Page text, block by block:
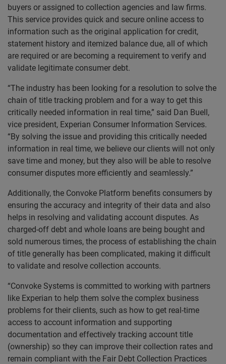
buyers or assigned to collection agencies and law firms.
This service provides quick and secure online access to
information such as the original application for credit,
statement history and itemized balance due, all of which
are required or are becoming a requirement to verify and
validate legitimate consumer debt.
“The industry has been looking for a resolution to solve the
chain of title tracking problem and for a way to get this
critically needed information in real time,” said Dan Buell,
vice president, Experian Consumer Information Services.
“By solving the issue and providing this critically needed
information in real time, we believe our clients will not only
save time and money, but they also will be able to resolve
consumer disputes more efficiently and seamlessly.”
Additionally, the Convoke Platform benefits consumers by
ensuring the accuracy and integrity of their data and also
helps in resolving and validating account disputes. As
charged-off debt and whole loans are being bought and
sold numerous times, the process of establishing the chain
of title generally has been complicated, making it difficult
to validate and resolve collection accounts.
“Convoke Systems is committed to working with partners
like Experian to help them solve the complex business
problems for their clients, such as how to get real-time
access to account information and supporting
documentation and effectively tracking account title
(ownership) so they can improve their collection rates and
remain compliant with the Fair Debt Collection Practices